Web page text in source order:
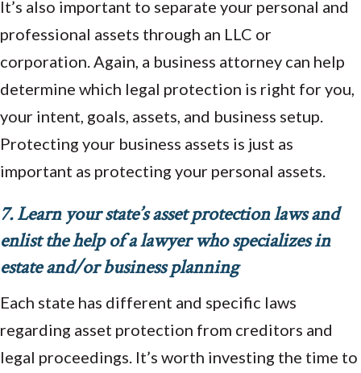
It’s also important to separate your personal and
professional assets through an LLC or
corporation. Again, a business attorney can help
determine which legal protection is right for you,
your intent, goals, assets, and business setup.
Protecting your business assets is just as
important as protecting your personal assets.
7. Learn your state’s asset protection laws and
enlist the help of a lawyer who specializes in
estate and/or business planning
Each state has different and specific laws
regarding asset protection from creditors and
legal proceedings. It’s worth investing the time to